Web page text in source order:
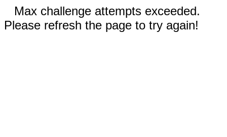
Max challenge attempts exceeded.
Please refresh the page to try again!